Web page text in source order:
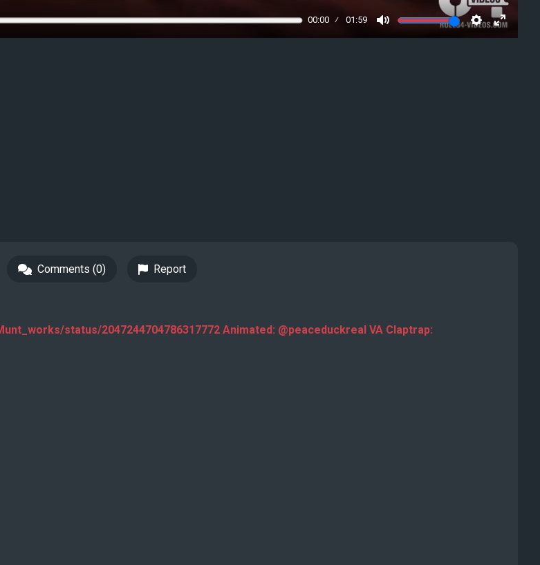
00:00 01:59
Mute Settings
Enter
Comments (0) Report
status/2047244704786317772 Animated: @peaceduckreal VA Claptrap: